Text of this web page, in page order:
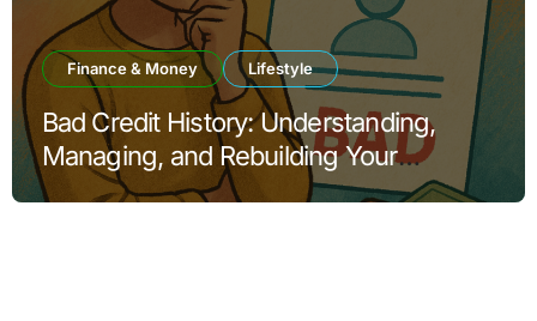
Finance & Money Lifestyle
Bad Credit History: Understanding,
Managing, and Rebuilding Your
Financial Reputation